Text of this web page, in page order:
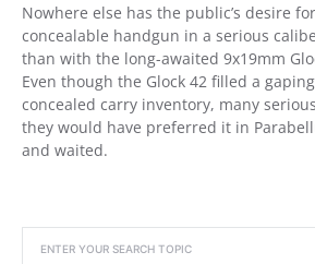
Nowhere else has the public’s desire
concealable handgun in a serious
than with the long-awaited 9x19mm
Even though the Glock 42 filled a
concealed carry inventory, many
they would have preferred it in
and waited.